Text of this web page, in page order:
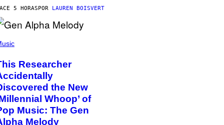
5 HORASPOR LAUREN BOISVERT
Researcher
the New
Whoop’ of
Music: The Gen
Melody